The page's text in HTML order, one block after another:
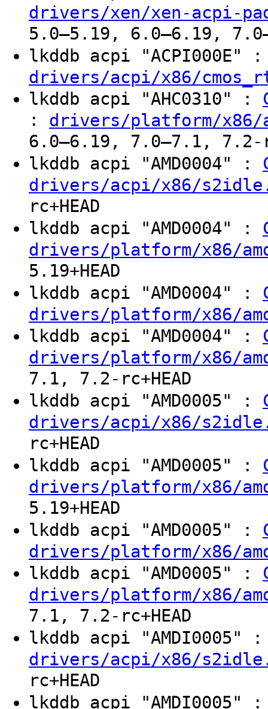
drivers/xen/xen-acpi-
5.0–5.19, 6.0–6.19,
lkddb acpi "ACPI000E"
drivers/acpi/x86/
lkddb acpi "AHC0310" :
: drivers/platform/x86/
6.0–6.19, 7.0–7.1, 7.2-
lkddb acpi "AMD0004" :
drivers/acpi/x86/
rc+HEAD
lkddb acpi "AMD0004" :
drivers/platform/x86/
5.19+HEAD
lkddb acpi "AMD0004" :
drivers/platform/x86/
lkddb acpi "AMD0004" :
drivers/platform/x86/
7.1, 7.2-rc+HEAD
lkddb acpi "AMD0005" :
drivers/acpi/x86/
rc+HEAD
lkddb acpi "AMD0005" :
drivers/platform/x86/
5.19+HEAD
lkddb acpi "AMD0005" :
drivers/platform/x86/
lkddb acpi "AMD0005" :
drivers/platform/x86/
7.1, 7.2-rc+HEAD
lkddb acpi "AMDI0005"
drivers/acpi/x86/
rc+HEAD
lkddb acpi "AMDI0005"